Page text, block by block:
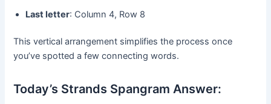
Last letter: Column 4, Row 8
This vertical arrangement simplifies the process once
you’ve spotted a few connecting words.
Today’s Strands Spangram Answer: